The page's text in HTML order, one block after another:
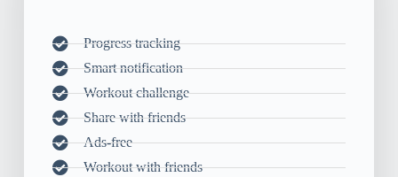
Progress tracking
Smart notification
Workout challenge
Share with friends
Ads-free
Workout with friends